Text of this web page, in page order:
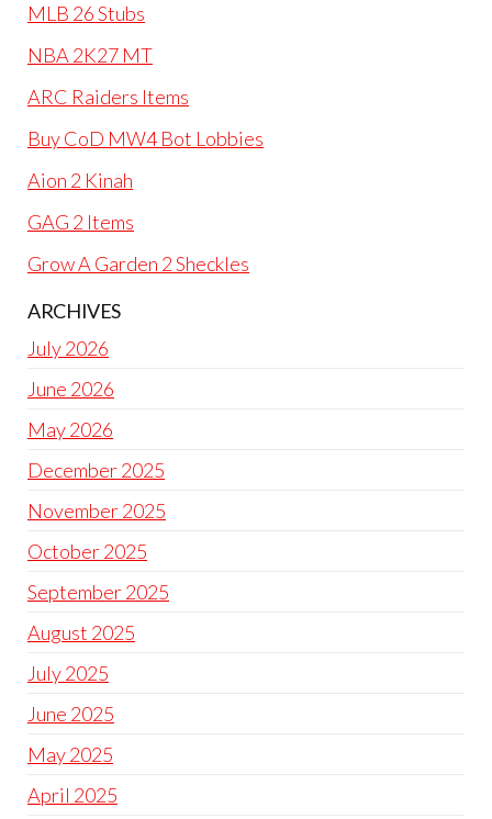
MLB 26 Stubs
NBA 2K27 MT
ARC Raiders Items
Buy CoD MW4 Bot Lobbies
Aion 2 Kinah
GAG 2 Items
Grow A Garden 2 Sheckles
ARCHIVES
July 2026
June 2026
May 2026
December 2025
November 2025
October 2025
September 2025
August 2025
July 2025
June 2025
May 2025
April 2025